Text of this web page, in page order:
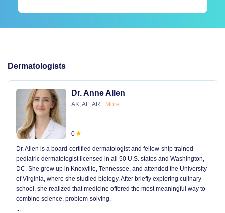
Dermatologists
Dr. Anne Allen
AK, AL, AR More
0
Dr. Allen is a board-certified dermatologist and fellow-ship trained
pediatric dermatologist licensed in all 50 U.S. states and Washington,
DC. She grew up in Knoxville, Tennessee, and attended the University
of Virginia, where she studied biology. After briefly exploring culinary
school, she realized that medicine offered the most meaningful way to
combine science, problem-solving,
...